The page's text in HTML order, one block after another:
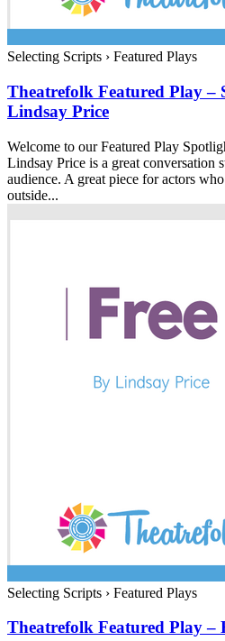
Selecting Scripts › Featured Plays
Theatrefolk Featured Play –
Lindsay Price
Welcome to our Featured Play
Lindsay Price is a great conversation
audience. A great piece for actors
outside...
Selecting Scripts › Featured Plays
Theatrefolk Featured Play –